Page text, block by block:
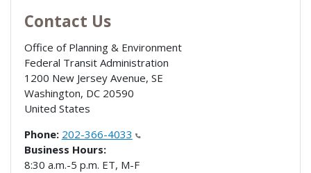
Contact Us
Office of Planning & Environment
Federal Transit Administration
1200 New Jersey Avenue, SE
Washington, DC 20590
United States
Phone: 202-366-4033
Business Hours:
8:30 a.m.-5 p.m. ET, M-F